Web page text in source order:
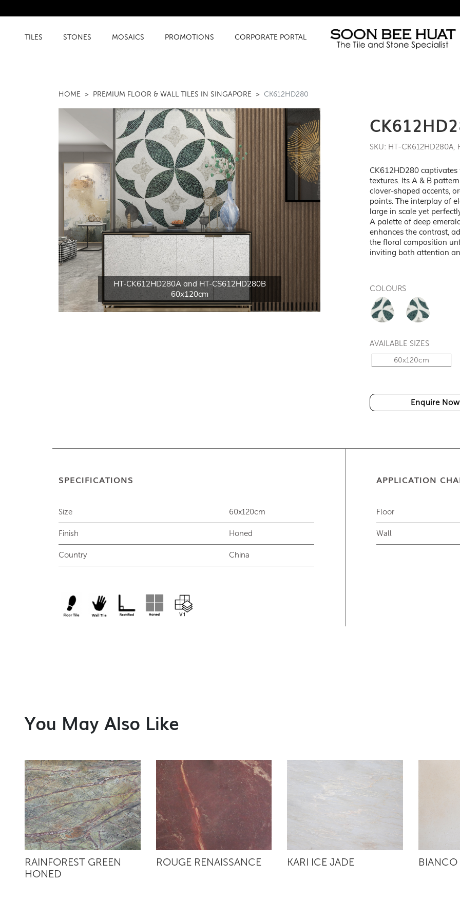
TILES STONES MOSAICS PROMOTIONS CORPORATE PORTAL
HOME PREMIUM FLOOR & WALL TILES IN SINGAPORE CK612HD280
HT-CK612HD280A and HT-CS612HD280B
60x120cm
HT-CK612HD280A
SKU: HT-CK612HD280A,
CK612HD280
textures. Its A & B
clover-shaped accents,
points. The interplay of
large in scale yet
A palette of deep
enhances the contrast,
the floral composition
inviting both attention
COLOURS
AVAILABLE SIZES
60x120cm
Enquire Now
SPECIFICATIONS
Size 60x120cm
Finish Honed
Country China
APPLICATION
Floor
Wall
You May Also Like
RAINFOREST GREEN
HONED
ROUGE RENAISSANCE KARI ICE JADE BIANCO